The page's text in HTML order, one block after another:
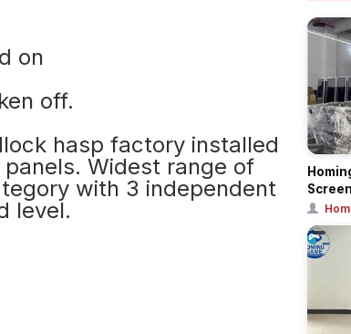
on
off.
hasp factory installed
Widest range of
with 3 independent
level.